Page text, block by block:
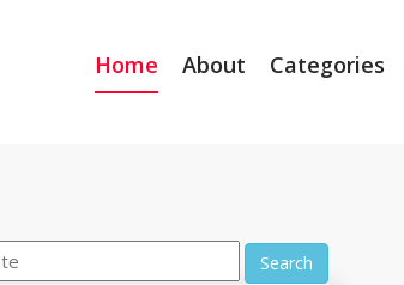
Home About Categories
Search